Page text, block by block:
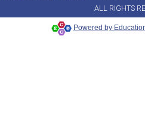
ALL RIGHTS
Powered by